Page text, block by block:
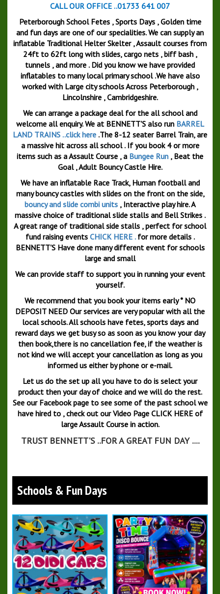
CALL OUR OFFICE ..01733 641 007
Peterborough School Fetes , Sports Days , Golden time
and fun days are one of our specialities. We can supply an
inflatable Traditional Helter Skelter , Assault courses from
24ft to 62ft long with slides, cargo nets , biff bash ,
tunnels , and more . Did you know we have provided
inflatables to many local primary school .We have also
worked with Large city schools Across Peterborough ,
Lincolnshire , Cambridgeshire.
We can arrange a package deal for the all school and
welcome all enquiry. We at BENNETT'S also run BARREL
LAND TRAINS ..click here .The 8-12 seater Barrel Train, are
a massive hit across all school . If you book 4 or more
items such as a Assault Course , a Bungee Run , Beat the
Goal , Adult Bouncy Castle Hire.
We have an inflatable Race Track, Human football and
many bouncy castles with slides on the front on the side,
bouncy and slide combi units , Interactive play hire. A
massive choice of traditional slide stalls and Bell Strikes .
A great range of traditional side stalls , perfect for school
fund raising events CHICK HERE .for more details .
BENNETT'S Have done many different event for schools
large and small
We can provide staff to support you in running your event
yourself.
We recommend that you book your items early * NO
DEPOSIT NEED Our services are very popular with all the
local schools. All schools have fetes, sports days and
reward days we get busy so as soon as you know your day
then book,there is no cancellation fee, if the weather is
not kind we will accept your cancellation as long as you
informed us either by phone or e-mail.
Let us do the set up all you have to do is select your
product then your day of choice and we will do the rest.
See our Facebook page to see some of the past school we
have hired to , check out our Video Page CLICK HERE of
large Assault Course in action.
TRUST BENNETT'S ..FOR A GREAT FUN DAY ....
Schools & Fun Days